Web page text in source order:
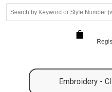
Embroidery -